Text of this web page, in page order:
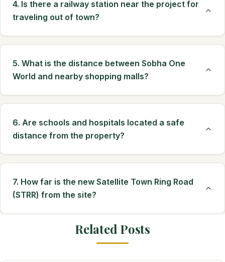
4. Is there a railway station near the project for
traveling out of town?
5. What is the distance between Sobha One
World and nearby shopping malls?
6. Are schools and hospitals located a safe
distance from the property?
7. How far is the new Satellite Town Ring Road
(STRR) from the site?
Related Posts